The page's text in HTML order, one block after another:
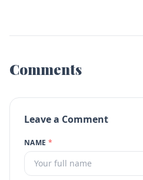
Comments
Leave a Comment
NAME *